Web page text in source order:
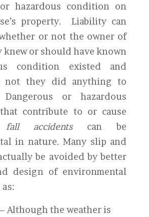
hazardous condition on
property. Liability can
or not the owner of
knew or should have known
condition existed and
not they did anything to
or hazardous
contribute to or cause
accidentscan be
in nature. Many slip and
be avoided by better
design of environmental
– Although the weather is